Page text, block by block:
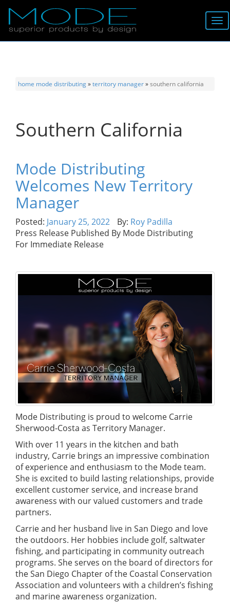
About
Follow
Contact
home mode distributing»territory manager»southern california
Southern California
Mode Distributing
Welcomes New Territory
Manager
Posted: January 25, 2022 By: Roy Padilla
Press Release Published By Mode Distributing
For Immediate Release
Mode Distributing is proud to welcome Carrie
Sherwood-Costa as Territory Manager.
With over 11 years in the kitchen and bath
industry, Carrie brings an impressive combination
of experience and enthusiasm to the Mode team.
She is excited to build lasting relationships, provide
excellent customer service, and increase brand
awareness with our valued customers and trade
partners.
Carrie and her husband live in San Diego and love
the outdoors. Her hobbies include golf, saltwater
fishing, and participating in community outreach
programs. She serves on the board of directors for
the San Diego Chapter of the Coastal Conservation
Association and volunteers with a children’s fishing
and marine awareness organization.